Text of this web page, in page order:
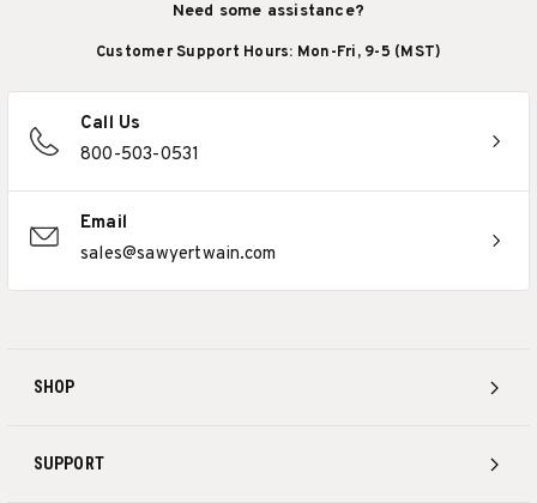
SHOP
SUPPORT
Need some assistance?
Customer Support Hours: Mon-Fri, 9-5 (MST)
Call Us
800-503-0531
Email
sales@sawyertwain.com